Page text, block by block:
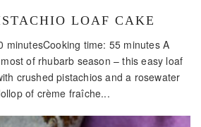
LOAF CAKE
minutesCooking time: 55 minutes A
of rhubarb season – this easy loaf
crushed pistachios and a rosewater
of crème fraîche...